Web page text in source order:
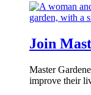
Join
Master
improve their